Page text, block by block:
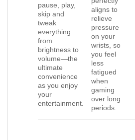
pause, play,
skip and
tweak
everything
from
brightness to
volume—the
ultimate
convenience
as you enjoy
your
entertainment.
aligns to
relieve
pressure
on your
wrists, so
you feel
less
fatigued
when
gaming
over long
periods.